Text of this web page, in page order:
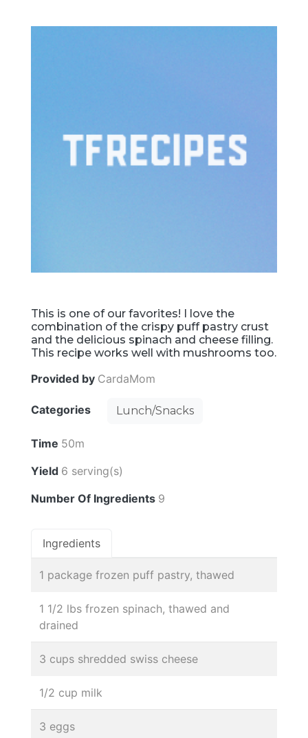
This is one of our favorites! I love the
combination of the crispy puff pastry crust
and the delicious spinach and cheese filling.
This recipe works well with mushrooms too.
Provided by CardaMom
Categories Lunch/Snacks
Time 50m
Yield 6 serving(s)
Number Of Ingredients 9
Ingredients
1 package frozen puff pastry, thawed
1 1/2 lbs frozen spinach, thawed and
drained
3 cups shredded swiss cheese
1/2 cup milk
3 eggs